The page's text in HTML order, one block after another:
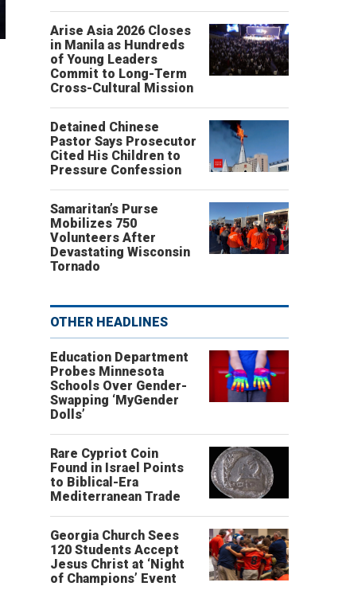
Arise Asia 2026 Closes
in Manila as Hundreds
of Young Leaders
Commit to Long-Term
Cross-Cultural Mission
Detained Chinese
Pastor Says Prosecutor
Cited His Children to
Pressure Confession
Samaritan’s Purse
Mobilizes 750
Volunteers After
Devastating Wisconsin
Tornado
OTHER HEADLINES
Education Department
Probes Minnesota
Schools Over Gender-
Swapping ‘MyGender
Dolls’
Rare Cypriot Coin
Found in Israel Points
to Biblical-Era
Mediterranean Trade
Georgia Church Sees
120 Students Accept
Jesus Christ at ‘Night
of Champions’ Event